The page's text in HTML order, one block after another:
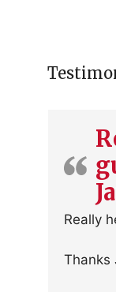
Really
Thanks